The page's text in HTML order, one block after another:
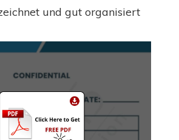
und gut organisiert